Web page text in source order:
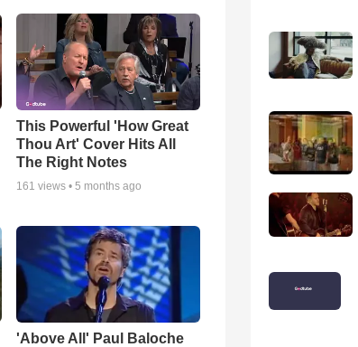
This Powerful 'How Great
Thou Art' Cover Hits All
The Right Notes
161 views •5 months ago
'Above All' Paul Baloche